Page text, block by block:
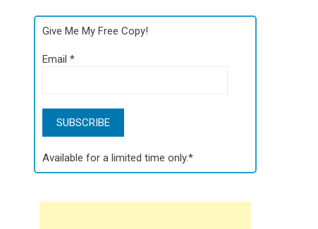
Give Me My Free Copy!
Email*
Available for a limited time only.*